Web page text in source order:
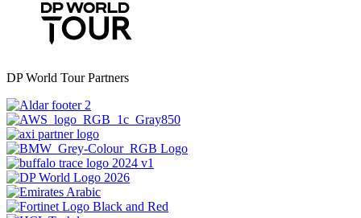
DP World Tour Partners